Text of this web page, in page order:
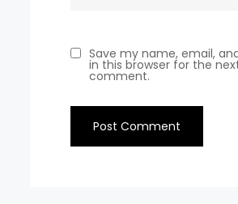
Save my name, email,
in this browser for the
comment.